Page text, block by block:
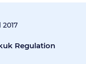
Regulation